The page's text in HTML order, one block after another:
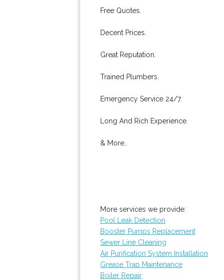
Free Quotes.
Decent Prices.
Great Reputation.
Trained Plumbers.
Emergency Service 24/7.
Long And Rich Experience.
& More..
More services we provide:
Pool Leak Detection
Booster Pumps Replacement
Sewer Line Cleaning
Air Purification System Installation
Grease Trap Maintenance
Boiler Repair